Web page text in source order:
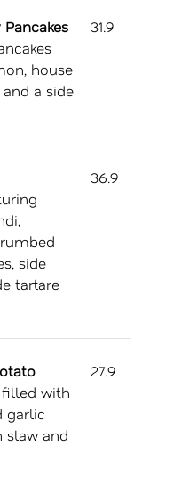
house
a side
31.9
side
tartare
36.9
filled with
garlic
slaw and
27.9